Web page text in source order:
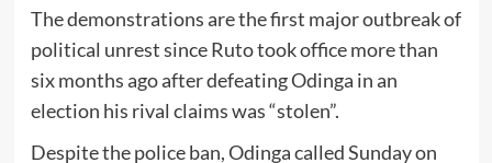
The demonstrations are the first major outbreak of
political unrest since Ruto took office more than
six months ago after defeating Odinga in an
election his rival claims was “stolen”.
Despite the police ban, Odinga called Sunday on